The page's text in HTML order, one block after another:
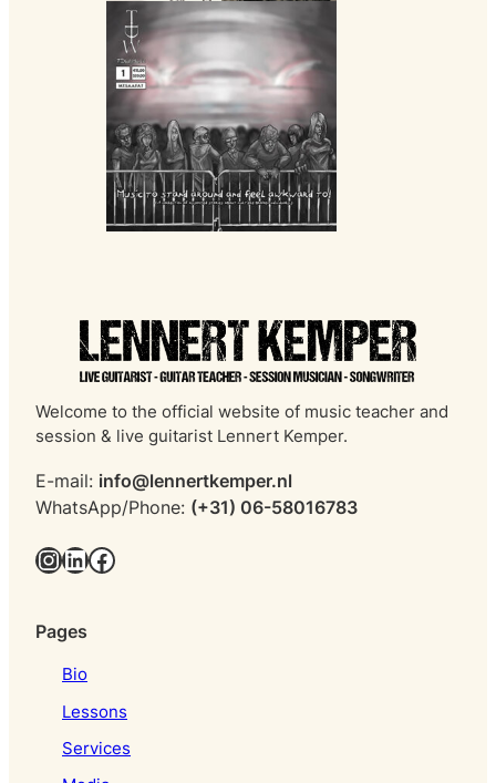
Welcome to the official website of music teacher and
session & live guitarist Lennert Kemper.
E-mail: info@lennertkemper.nl
WhatsApp/Phone: (+31) 06-58016783
InstagramLinkedIn Facebook
Pages
Bio
Lessons
Services